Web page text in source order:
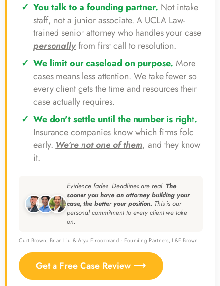
You talk to a founding partner. Not intake
staff, not a junior associate. A UCLA Law-
trained senior attorney who handles your case
personallyfrom first call to resolution.
We limit our caseload on purpose. More
cases means less attention. We take fewer so
every client gets the time and resources their
case actually requires.
We don't settle until the number is right.
Insurance companies know which firms fold
early. We're not one of them, and they know
it.
Evidence fades. Deadlines are real. The
sooner you have an attorney building your
case, the better your position. This is our
personal commitment to every client we take
on.
Curt Brown, Brian Liu & Arya Firoozmand · Founding Partners, L&F Brown
Get a Free Case Review ⟶